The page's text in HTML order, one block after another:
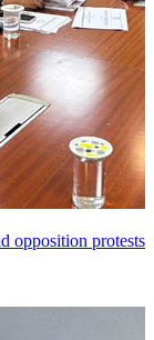
opposition protests